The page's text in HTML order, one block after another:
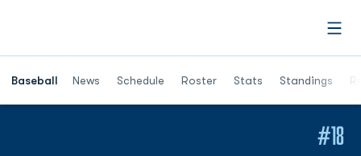
Baseball News Schedule Roster Stats Standings
Opens in a
#18